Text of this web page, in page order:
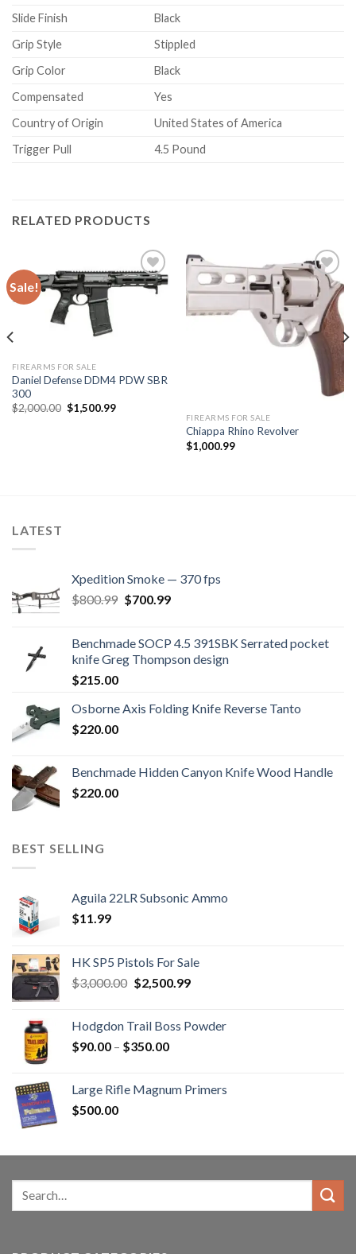
Slide Finish
Black
Grip Style
Stippled
Grip Color
Black
Compensated
Yes
Country of Origin
United States of America
Trigger Pull
4.5 Pound
RELATED PRODUCTS
Sale!
FIREARMS FOR SALE
Daniel Defense DDM4 PDW SBR
300
$2,000.00 Original
price
$1,500.99Current
Add to
wishlist
FIREARMS FOR SALE
Chiappa Rhino Revolver
$1,000.99
LATEST
Xpedition Smoke — 370 fps
$800.99 Original
$800.99.
$700.99Current
$700.99.
Benchmade SOCP 4.5 391SBK Serrated pocket
knife Greg Thompson design
$215.00
Osborne Axis Folding Knife Reverse Tanto
$220.00
Benchmade Hidden Canyon Knife Wood Handle
$220.00
BEST SELLING
Aguila 22LR Subsonic Ammo
$11.99
HK SP5 Pistols For Sale
$3,000.00 Original
$3,000.00.
$2,500.99Current
$2,500.99.
Hodgdon Trail Boss Powder
$90.00 – $350.00Price
through
Large Rifle Magnum Primers
$500.00
Search